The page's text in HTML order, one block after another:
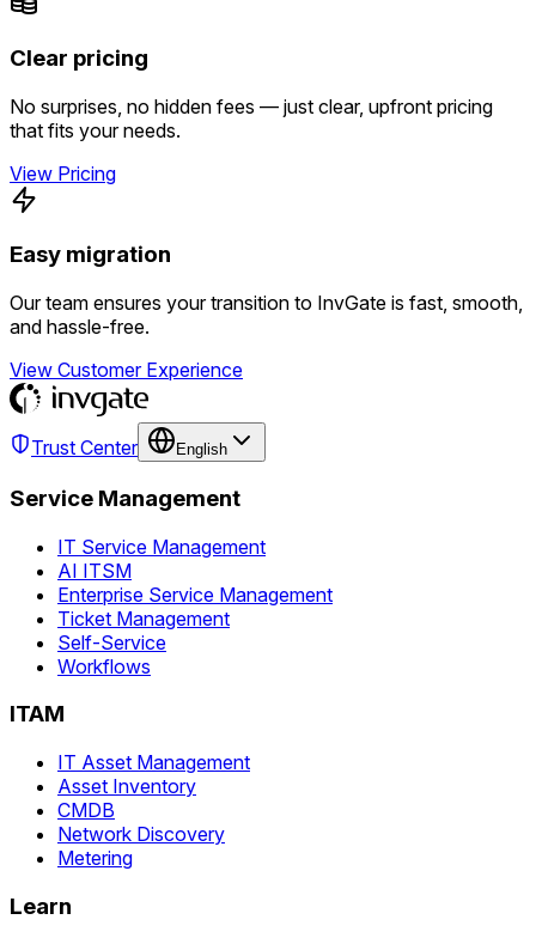
Clear pricing
No surprises, no hidden fees — just clear, upfront pricing
that fits your needs.
View Pricing
Easy migration
Our team ensures your transition to InvGate is fast, smooth,
and hassle-free.
View Customer Experience
Trust Center English
Service Management
IT Service Management
AI ITSM
Enterprise Service Management
Ticket Management
Self-Service
Workflows
ITAM
IT Asset Management
Asset Inventory
CMDB
Network Discovery
Metering
Learn